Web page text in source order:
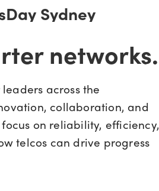
Sydney
networks.
across the
collaboration, and
on reliability, efficiency,
telcos can drive progress